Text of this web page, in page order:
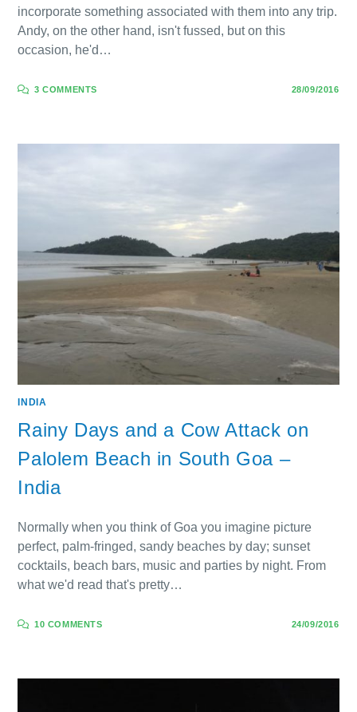
incorporate something associated with them into any trip.
Andy, on the other hand, isn't fussed, but on this
occasion, he'd…
3 COMMENTS 28/09/2016
INDIA
Rainy Days and a Cow Attack on
Palolem Beach in South Goa –
India
Normally when you think of Goa you imagine picture
perfect, palm-fringed, sandy beaches by day; sunset
cocktails, beach bars, music and parties by night. From
what we'd read that's pretty…
10 COMMENTS 24/09/2016